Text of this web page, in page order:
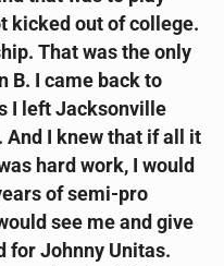
kicked out of college.
That was the only
B. I came back to
I left Jacksonville
And I knew that if all it
hard work, I would
of semi-pro
see me and give
for Johnny Unitas.